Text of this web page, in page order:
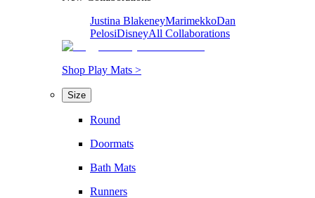
Justina BlakeneyMarimekkoDan
PelosiDisneyAll Collaborations
Shop Play Mats >
Size
Round
Doormats
Bath Mats
Runners